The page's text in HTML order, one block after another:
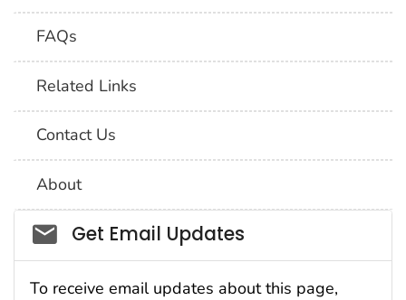
FAQs
Related Links
Contact Us
About
Social_govd
Get Email Updates
To receive email updates about this page,